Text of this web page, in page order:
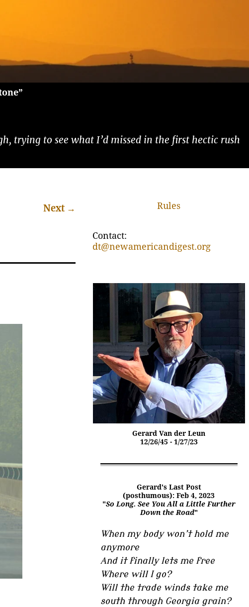
trying to see what I’d missed in the first hectic rush
Next → Rules
Contact:
dt@newamericandigest.org
Gerard Van der Leun
12/26/45 - 1/27/23
Gerard's Last Post
(posthumous): Feb 4, 2023
"So Long. See You All a Little Further
Down the Road"
When my body won’t hold me
anymore
And it finally lets me free
Where will I go?
Will the trade winds take me
south through Georgia grain?